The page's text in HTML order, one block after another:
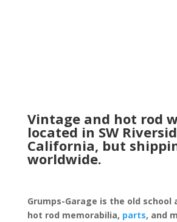
Vintage and hot rod
located in SW
California, but
worldwide.
Grumps-Garage is the old school
hot rod memorabilia, parts, and